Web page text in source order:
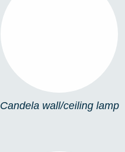
WALL/CEILING LAMP
Candela wall/ceiling lamp